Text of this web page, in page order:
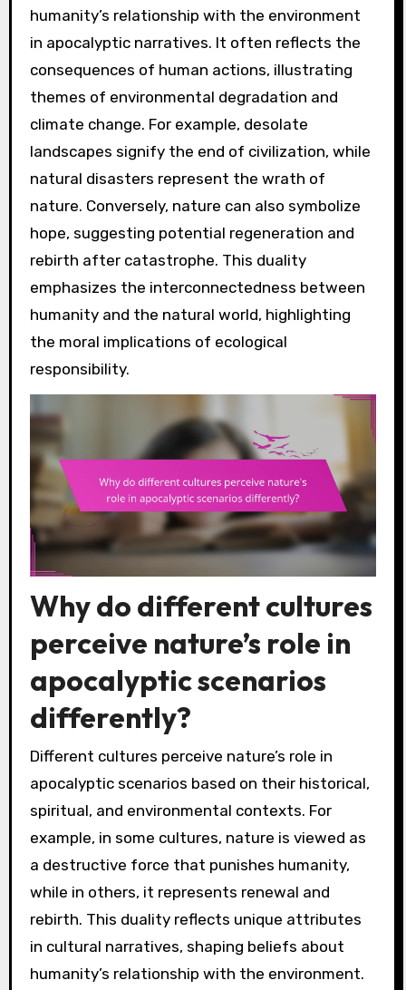
humanity’s relationship with the environment
in apocalyptic narratives. It often reflects the
consequences of human actions, illustrating
themes of environmental degradation and
climate change. For example, desolate
landscapes signify the end of civilization, while
natural disasters represent the wrath of
nature. Conversely, nature can also symbolize
hope, suggesting potential regeneration and
rebirth after catastrophe. This duality
emphasizes the interconnectedness between
humanity and the natural world, highlighting
the moral implications of ecological
responsibility.
Why do different cultures
perceive nature’s role in
apocalyptic scenarios
differently?
Different cultures perceive nature’s role in
apocalyptic scenarios based on their historical,
spiritual, and environmental contexts. For
example, in some cultures, nature is viewed as
a destructive force that punishes humanity,
while in others, it represents renewal and
rebirth. This duality reflects unique attributes
in cultural narratives, shaping beliefs about
humanity’s relationship with the environment.